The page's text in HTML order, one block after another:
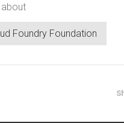
Foundry Foundation